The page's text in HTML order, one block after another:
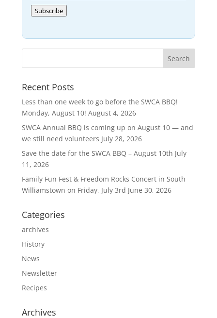
Subscribe
Recent Posts
Less than one week to go before the SWCA BBQ!
Monday, August 10! August 4, 2026
SWCA Annual BBQ is coming up on August 10 — and
we still need volunteers July 28, 2026
Save the date for the SWCA BBQ – August 10th July
11, 2026
Family Fun Fest & Freedom Rocks Concert in South
Williamstown on Friday, July 3rd June 30, 2026
Categories
archives
History
News
Newsletter
Recipes
Archives